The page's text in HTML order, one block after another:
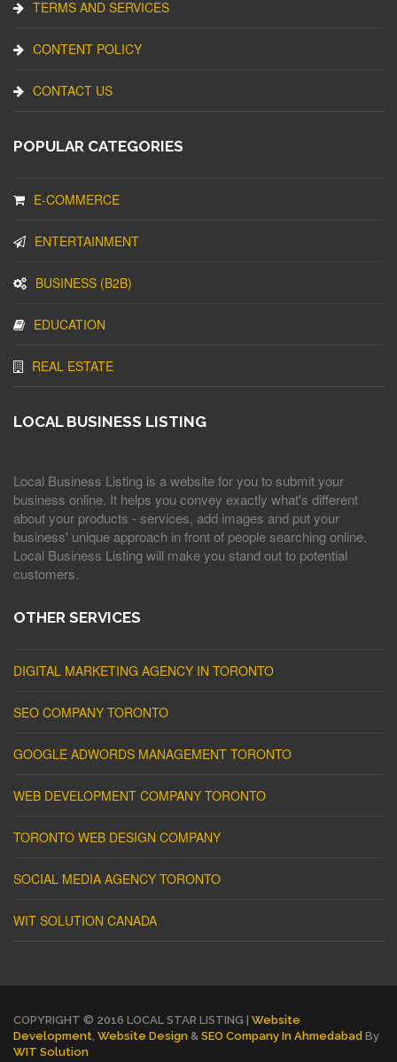
TERMS AND SERVICES
CONTENT POLICY
CONTACT US
POPULAR CATEGORIES
E-COMMERCE
ENTERTAINMENT
BUSINESS (B2B)
EDUCATION
REAL ESTATE
LOCAL BUSINESS LISTING
Local Business Listing is a website for you to submit your
business online. It helps you convey exactly what's different
about your products - services, add images and put your
business' unique approach in front of people searching online.
Local Business Listing will make you stand out to potential
customers.
OTHER SERVICES
DIGITAL MARKETING AGENCY IN TORONTO
SEO COMPANY TORONTO
GOOGLE ADWORDS MANAGEMENT TORONTO
WEB DEVELOPMENT COMPANY TORONTO
TORONTO WEB DESIGN COMPANY
SOCIAL MEDIA AGENCY TORONTO
WIT SOLUTION CANADA
COPYRIGHT © 2016 LOCAL STAR LISTING | Website
Development Website Design & SEO Company In Ahmedabad By
WIT Solution